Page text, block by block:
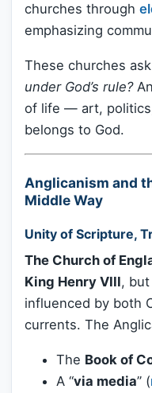
churches through
emphasizing
These churches
under God’s rule?
of life — art,
belongs to God.
Anglicanism and
Middle Way
Unity of Scripture,
The Church of
King Henry VIII,
influenced by both
currents. The
The Book of
A “via media” (